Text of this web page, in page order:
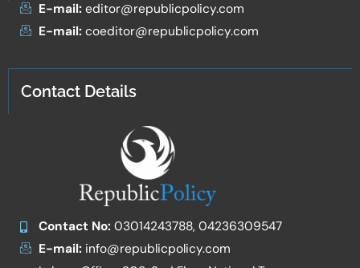
E-mail:editor@republicpolicy.com
E-mail:coeditor@republicpolicy.com
Contact Details
Contact No:03014243788, 04236309547
E-mail:info@republicpolicy.com